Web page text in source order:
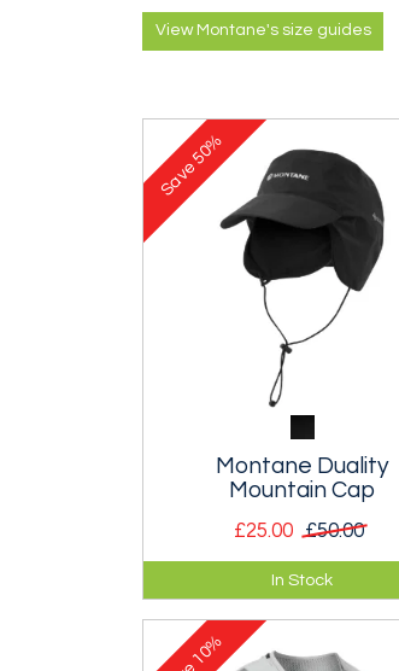
View Montane's size guides
Montane Duality
Mountain Cap
£25.00 £50.00
Lightweight Gore-tex
mountain cap.
In Stock
Save
50%
10%